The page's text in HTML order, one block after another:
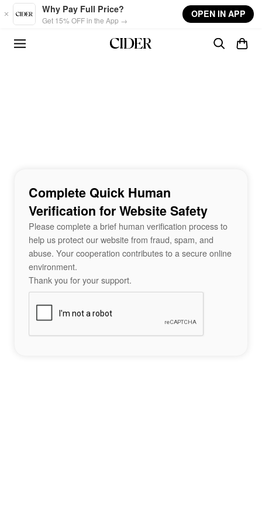
Skip to main content
Why Pay Full Price?
Get 15% OFF in the App →
OPEN IN APP
Complete Quick Human
Verification for Website Safety
Please complete a brief human verification process to
help us protect our website from fraud, spam, and
abuse. Your cooperation contributes to a secure online
environment.
Thank you for your support.